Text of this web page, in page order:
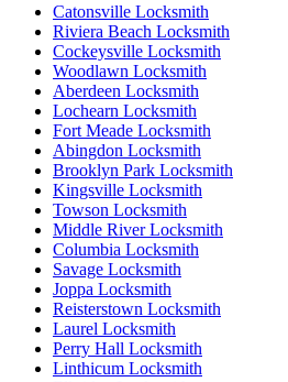
Catonsville Locksmith
Riviera Beach Locksmith
Cockeysville Locksmith
Woodlawn Locksmith
Aberdeen Locksmith
Lochearn Locksmith
Fort Meade Locksmith
Abingdon Locksmith
Brooklyn Park Locksmith
Kingsville Locksmith
Towson Locksmith
Middle River Locksmith
Columbia Locksmith
Savage Locksmith
Joppa Locksmith
Reisterstown Locksmith
Laurel Locksmith
Perry Hall Locksmith
Linthicum Locksmith